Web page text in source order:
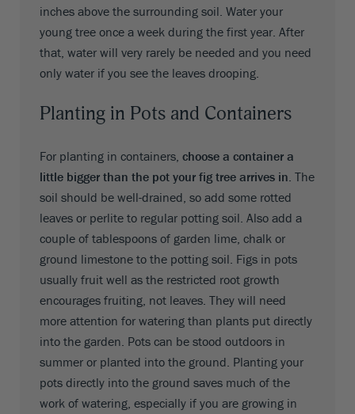
inches above the surrounding soil. Water your
young tree once a week during the first year. After
that, water will very rarely be needed and you need
only water if you see the leaves drooping.
Planting in Pots and Containers
For planting in containers, choose a container a
little bigger than the pot your fig tree arrives in. The
soil should be well-drained, so add some rotted
leaves or perlite to regular potting soil. Also add a
couple of tablespoons of garden lime, chalk or
ground limestone to the potting soil. Figs in pots
usually fruit well as the restricted root growth
encourages fruiting, not leaves. They will need
more attention for watering than plants put directly
into the garden. Pots can be stood outdoors in
summer or planted into the ground. Planting your
pots directly into the ground saves much of the
work of watering, especially if you are growing in